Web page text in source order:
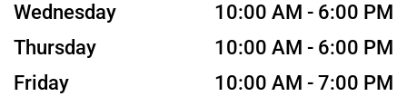
Wednesday
10:00 AM - 6:00 PM
Thursday
10:00 AM - 6:00 PM
Friday
10:00 AM - 7:00 PM